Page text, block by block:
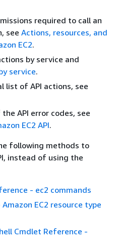
required to call an
see Actions, resources, and
EC2.
by service and
service.
list of API actions, see
API error codes, see
EC2 API.
following methods to
instead of using the
- ec2 commands
EC2 resource type
Cmdlet Reference -